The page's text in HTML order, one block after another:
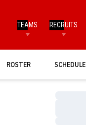
TEAMS RECRUITS
ROSTER SCHEDULE